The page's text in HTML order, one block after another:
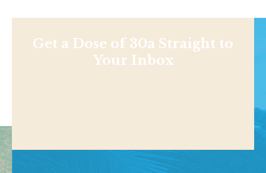
Get a Dose of 30a Straight to
Your Inbox